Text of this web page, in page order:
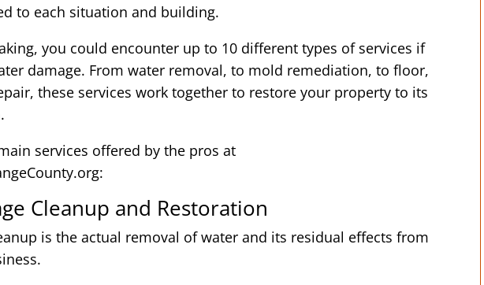
to each situation and building.
you could encounter up to 10 different types of services if
damage. From water removal, to mold remediation, to floor,
these services work together to restore your property to its
services offered by the pros at
Cleanup and Restoration
is the actual removal of water and its residual effects from